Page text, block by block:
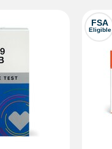
FSA
Eligible